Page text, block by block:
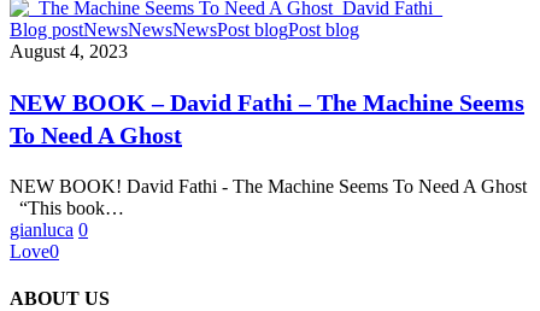
NEW
BOOK
David
Fathi
–
Machine
Seems
To
Need
A
Ghost
Blog postNewsNewsNewsPost blogPost blog
August 4, 2023
NEW BOOK – David Fathi – The Machine Seems
To Need A Ghost
NEW BOOK! David Fathi - The Machine Seems To Need A Ghost
“This book…
gianluca 0
Love0
ABOUT US